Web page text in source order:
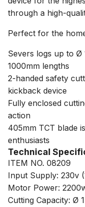
through a high-
Perfect for the
Severs logs up to Ø
1000mm lengths
2-handed safety
kickback device
Fully enclosed
action
405mm TCT blade
enthusiasts
Technical
ITEM NO. 08209
Input Supply: 230v
Motor Power:
Cutting Capacity: Ø